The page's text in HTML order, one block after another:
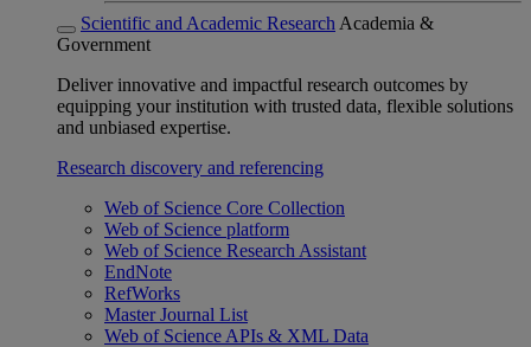
Scientific and Academic Research Academia &
Government
Deliver innovative and impactful research outcomes by
equipping your institution with trusted data, flexible solutions
and unbiased expertise.
Research discovery and referencing
Web of Science Core Collection
Web of Science platform
Web of Science Research Assistant
EndNote
RefWorks
Master Journal List
Web of Science APIs & XML Data